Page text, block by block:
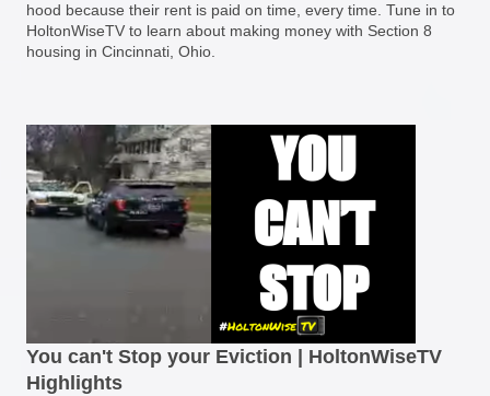
hood because their rent is paid on time, every time. Tune in to
HoltonWiseTV to learn about making money with Section 8
housing in Cincinnati, Ohio.
You can't Stop your Eviction | HoltonWiseTV
Highlights